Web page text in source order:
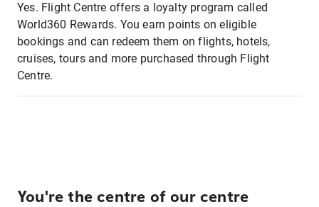
Yes. Flight Centre offers a loyalty program called
World360 Rewards. You earn points on eligible
bookings and can redeem them on flights, hotels,
cruises, tours and more purchased through Flight
Centre.
You're the centre of our centre